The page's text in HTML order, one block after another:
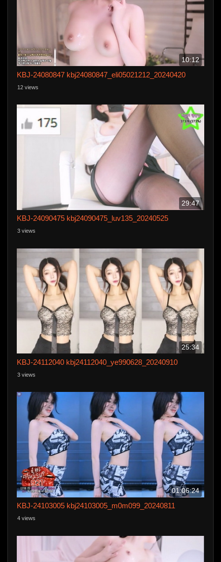
10:12
KBJ-24080847 kbj24080847_eli05021212_20240420
12 views
29:47
KBJ-24090475 kbj24090475_luv135_20240525
3 views
25:34
KBJ-24112040 kbj24112040_ye990628_20240910
3 views
01:06:24
KBJ-24103005 kbj24103005_m0m099_20240811
4 views